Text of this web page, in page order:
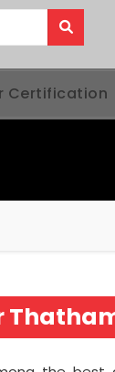
Certification